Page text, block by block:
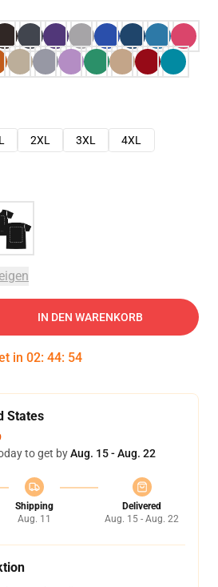
2XL 3XL
4XL
IN DEN WARENKORB
in 02: 44: 53
States
to get byAug. 15 - Aug. 22
Shipping
Aug. 11
Delivered
Aug. 15 - Aug. 22